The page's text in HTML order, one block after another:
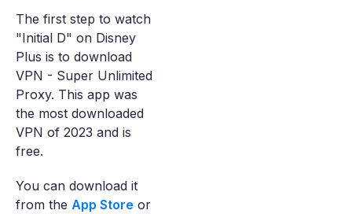
The first step to watch
"Initial D" on Disney
Plus is to download
VPN - Super Unlimited
Proxy. This app was
the most downloaded
VPN of 2023 and is
free.
You can download it
from the App Store or